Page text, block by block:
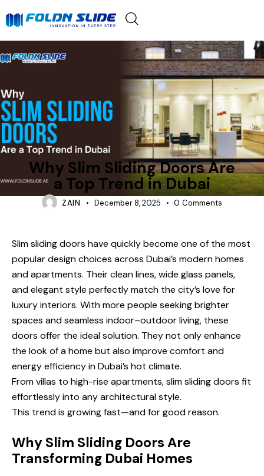
FOLDING-DOORS
Why Slim Sliding Doors Are
a Top Trend in Dubai
ZAIN December 8, 2025 0 Comments
Slim sliding doors have quickly become one of the most
popular design choices across Dubai’s modern homes
and apartments. Their clean lines, wide glass panels,
and elegant style perfectly match the city’s love for
luxury interiors. With more people seeking brighter
spaces and seamless indoor–outdoor living, these
doors offer the ideal solution. They not only enhance
the look of a home but also improve comfort and
energy efficiency in Dubai’s hot climate.
From villas to high-rise apartments, slim sliding doors fit
effortlessly into any architectural style.
This trend is growing fast—and for good reason.
Why Slim Sliding Doors Are
Transforming Dubai Homes